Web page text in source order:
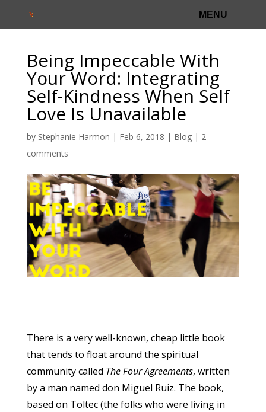
Being Impeccable With
Your Word: Integrating
Self-Kindness When Self
Love Is Unavailable
by Stephanie Harmon | Feb 6, 2018 | Blog| 2
comments
There is a very well-known, cheap little book
that tends to float around the spiritual
community called The Four Agreements, written
by a man named don Miguel Ruiz. The book,
based on Toltec (the folks who were living in